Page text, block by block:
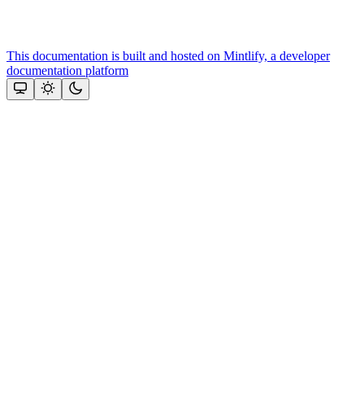
This documentation is built and hosted on Mintlify, a developer
documentation platform